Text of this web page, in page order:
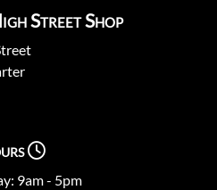
Street Shop
9am - 5pm